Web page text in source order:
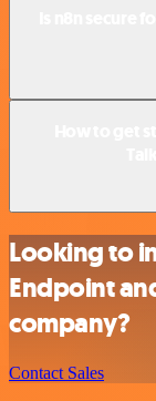
Looking to
Endpoint
company?
Contact Sales